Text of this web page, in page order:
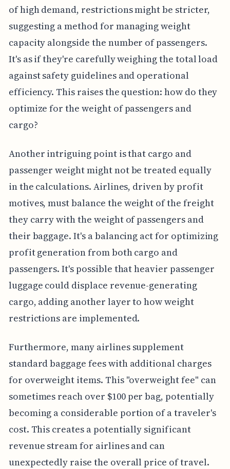
of high demand, restrictions might be stricter,
suggesting a method for managing weight
capacity alongside the number of passengers.
It's as if they're carefully weighing the total load
against safety guidelines and operational
efficiency. This raises the question: how do they
optimize for the weight of passengers and
cargo?
Another intriguing point is that cargo and
passenger weight might not be treated equally
in the calculations. Airlines, driven by profit
motives, must balance the weight of the freight
they carry with the weight of passengers and
their baggage. It's a balancing act for optimizing
profit generation from both cargo and
passengers. It's possible that heavier passenger
luggage could displace revenue-generating
cargo, adding another layer to how weight
restrictions are implemented.
Furthermore, many airlines supplement
standard baggage fees with additional charges
for overweight items. This "overweight fee" can
sometimes reach over $100 per bag, potentially
becoming a considerable portion of a traveler's
cost. This creates a potentially significant
revenue stream for airlines and can
unexpectedly raise the overall price of travel.